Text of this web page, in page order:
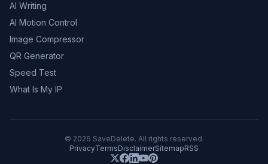
AI Writing
AI Motion Control
Image Compressor
QR Generator
Speed Test
What Is My IP
© 2026 SaveDelete. All rights reserved.
PrivacyTermsDisclaimerSitemapRSS